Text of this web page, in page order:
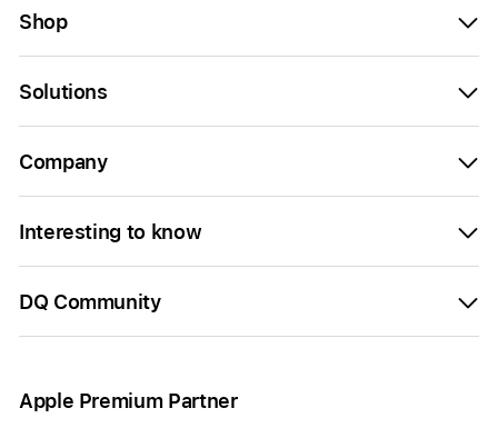
Shop
Solutions
Company
Interesting to know
DQ Community
Apple Premium Partner